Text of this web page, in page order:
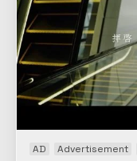
AD Advertisement